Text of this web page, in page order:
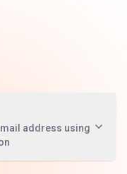
address using